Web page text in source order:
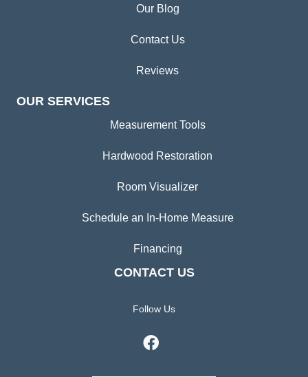
Our Blog
Contact Us
Reviews
OUR SERVICES
Measurement Tools
Hardwood Restoration
Room Visualizer
Schedule an In-Home Measure
Financing
CONTACT US
Follow Us